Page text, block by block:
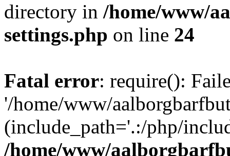
directory in /home/www/
settings.php on line 24
Fatal error: require():
'/home/www/
(include_path='.:/php/
/home/www/